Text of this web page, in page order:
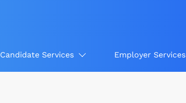
Candidate Services Employer Services